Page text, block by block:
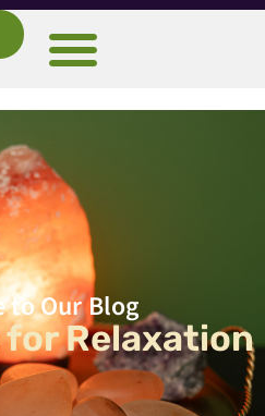
to Our Blog
for Relaxation